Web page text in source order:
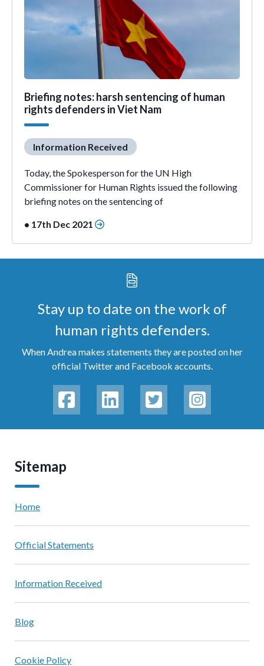
Briefing notes: harsh sentencing of human
rights defenders in Viet Nam
Information Received
Today, the Spokesperson for the UN High
Commissioner for Human Rights issued the following
briefing notes on the sentencing of
• 17th Dec 2021
Stay up to date on the work of
human rights defenders.
When Andrea makes statements they are posted on her
official Twitter and Facebook accounts.
Sitemap
Home
Official Statements
Information Received
Blog
Cookie Policy